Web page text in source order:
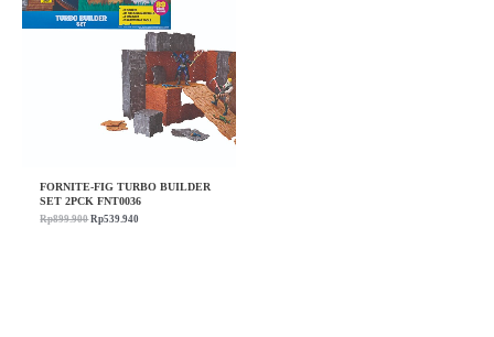
FORNITE-FIG TURBO BUILDER
SET 2PCK FNT0036
Rp899.900 Rp539.940